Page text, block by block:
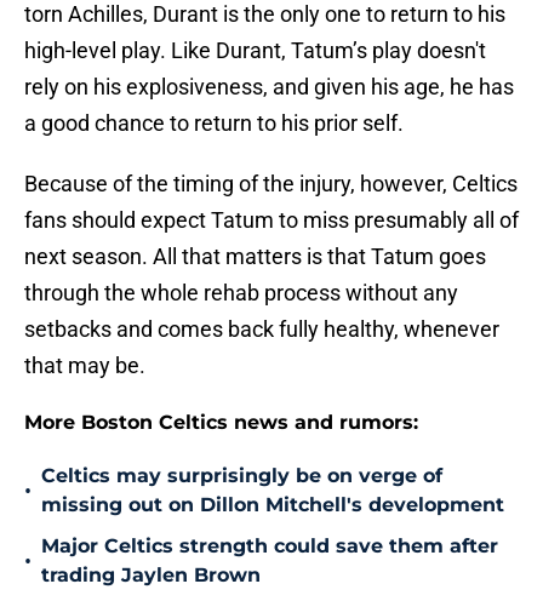
torn Achilles, Durant is the only one to return to his
high-level play. Like Durant, Tatum’s play doesn't
rely on his explosiveness, and given his age, he has
a good chance to return to his prior self.
Because of the timing of the injury, however, Celtics
fans should expect Tatum to miss presumably all of
next season. All that matters is that Tatum goes
through the whole rehab process without any
setbacks and comes back fully healthy, whenever
that may be.
More Boston Celtics news and rumors:
•
Celtics may surprisingly be on verge of
missing out on Dillon Mitchell's development
•
Major Celtics strength could save them after
trading Jaylen Brown